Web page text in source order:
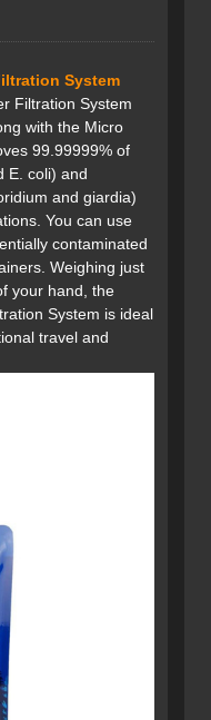
System
Filtration System
with the Micro
99.99999% of
E. coli) and
and giardia)
You can use
contaminated
Weighing just
your hand, the
System is ideal
travel and